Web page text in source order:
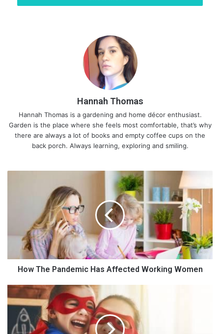
world, exam results and grades matter. Even if they’re not
With this in mind, I guess the real question isn’t how we can
influence or help our kids do better in exams. Perhaps, more
importantly, we need to start thinking about efficient ways to
support them before, during, and after. Here are some exam
Hannah Thomas
Hannah Thomas is a gardening and home décor enthusiast.
Garden is the place where she feels most comfortable, that’s why
there are always a lot of books and empty coffee cups on the
back porch. Always learning, exploring and smiling.
P
n
m
i
How The Pandemic Has Affected Working Women
e